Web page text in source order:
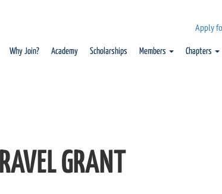
Apply
Why Join? Academy Scholarships Members Chapters
GRANT